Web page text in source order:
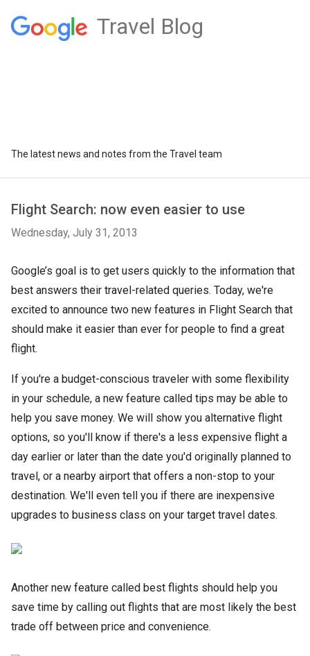
Travel Blog
The latest news and notes from the Travel team
Flight Search: now even easier to use
Wednesday, July 31, 2013
Google’s goal is to get users quickly to the information that
best answers their travel-related queries. Today, we're
excited to announce two new features in Flight Search that
should make it easier than ever for people to find a great
flight.
If you're a budget-conscious traveler with some flexibility
in your schedule, a new feature called tips may be able to
help you save money. We will show you alternative flight
options, so you'll know if there's a less expensive flight a
day earlier or later than the date you'd originally planned to
travel, or a nearby airport that offers a non-stop to your
destination. We'll even tell you if there are inexpensive
upgrades to business class on your target travel dates.
Another new feature called best flights should help you
save time by calling out flights that are most likely the best
trade off between price and convenience.